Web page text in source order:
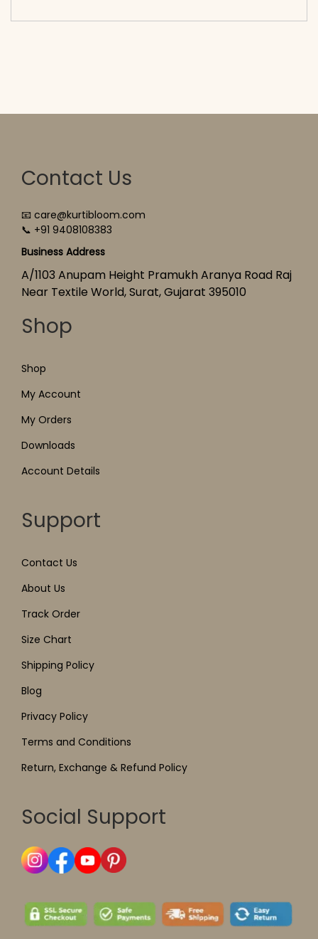
Contact Us
📧 care@kurtibloom.com
📞 +91 9408108383
Business Address
A/1103 Anupam Height Pramukh Aranya Road Raj
Near Textile World, Surat, Gujarat 395010
Shop
Shop
My Account
My Orders
Downloads
Account Details
Support
Contact Us
About Us
Track Order
Size Chart
Shipping Policy
Blog
Privacy Policy
Terms and Conditions
Return, Exchange & Refund Policy
Social Support